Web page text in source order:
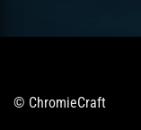
© ChromieCraft